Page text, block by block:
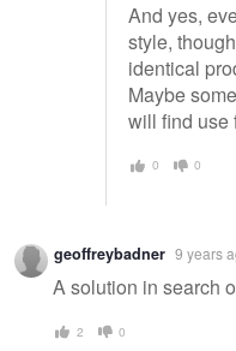
And yes,
style,
identical
Maybe
will find use
0 0
geoffreybadner 9 years
A solution in search
2 0